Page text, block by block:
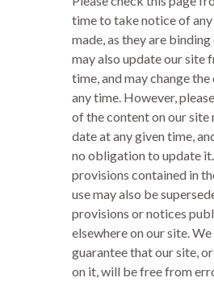
time to take notice of any
made, as they are binding
may also update our site
time, and may change
any time. However,
of the content on our site
date at any given time,
no obligation to update
provisions contained in
use may also be
provisions or notices
elsewhere on our site.
guarantee that our site,
on it, will be free from